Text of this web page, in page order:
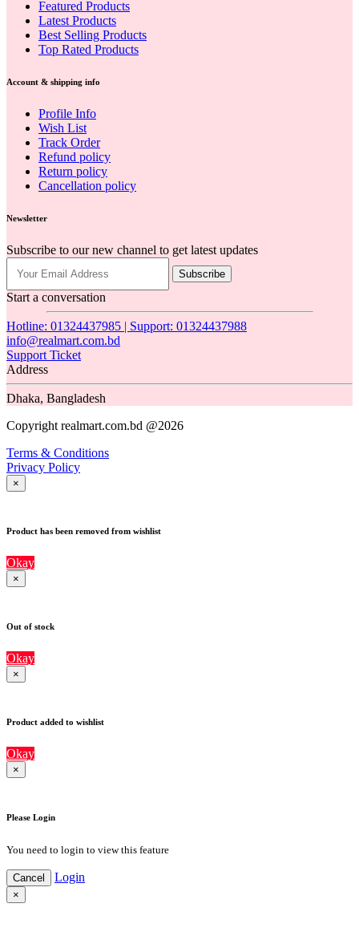
Featured Products
Latest Products
Best Selling Products
Top Rated Products
Account & shipping info
Profile Info
Wish List
Track Order
Refund policy
Return policy
Cancellation policy
Newsletter
Subscribe to our new channel to get latest updates
Subscribe
Start a conversation
Hotline: 01324437985 | Support: 01324437988
info@realmart.com.bd
Support Ticket
Address
Dhaka, Bangladesh
Copyright realmart.com.bd @2026
Terms & Conditions
Privacy Policy
×
Product has been removed from wishlist
Okay
×
Out of stock
Okay
×
Product added to wishlist
Okay
×
Please Login
You need to login to view this feature
Cancel Login
×